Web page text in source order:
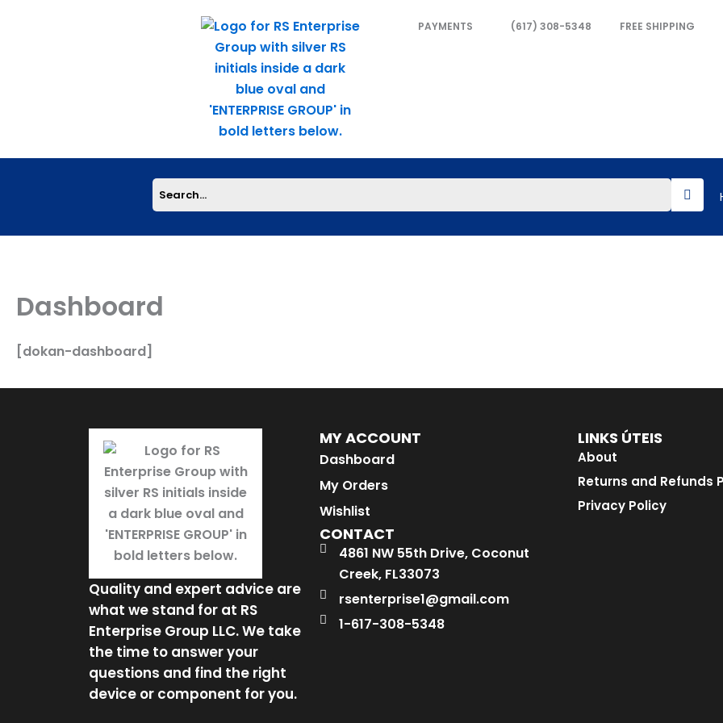
PAYMENTS (617) 308-5348 FREE SHIPPING
Dashboard
[dokan-dashboard]
Quality and expert advice are
what we stand for at RS
Enterprise Group LLC. We take
the time to answer your
questions and find the right
device or component for you.
MY ACCOUNT
Dashboard
My Orders
Wishlist
CONTACT
4861 NW 55th Drive, Coconut
Creek, FL33073
rsenterprise1@gmail.com
1-617-308-5348
LINKS ÚTEIS
About
Returns and Refunds
Privacy Policy